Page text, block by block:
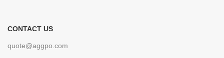
CONTACT US
quote@aggpo.com